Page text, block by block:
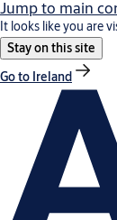
Jump to main
It looks like you are
Stay on this site
Go to Ireland